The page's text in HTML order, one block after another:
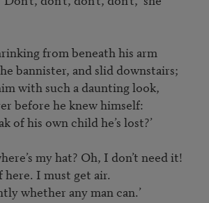
from beneath his arm
bannister, and slid downstairs;
with such a daunting look,
before he knew himself:
of his own child he’s lost?’
my hat? Oh, I don’t need it!
I must get air.
whether any man can.’